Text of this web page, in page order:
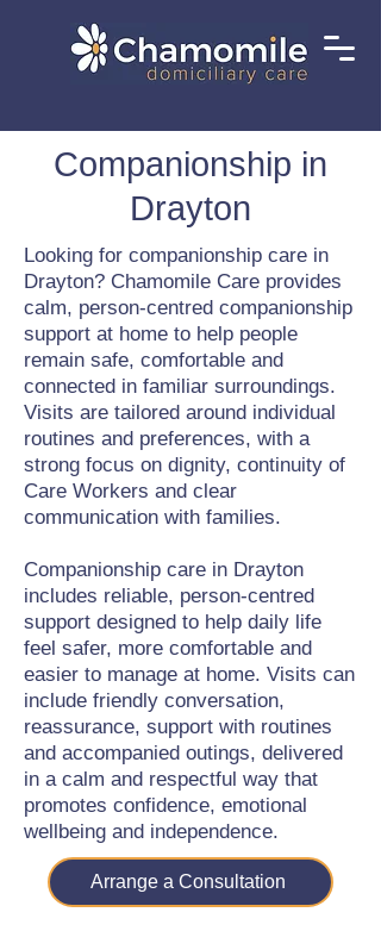
Companionship in
Drayton
Looking for companionship care in
Drayton? Chamomile Care provides
calm, person-centred companionship
support at home to help people
remain safe, comfortable and
connected in familiar surroundings.
Visits are tailored around individual
routines and preferences, with a
strong focus on dignity, continuity of
Care Workers and clear
communication with families.
Companionship care in Drayton
includes reliable, person-centred
support designed to help daily life
feel safer, more comfortable and
easier to manage at home. Visits can
include friendly conversation,
reassurance, support with routines
and accompanied outings, delivered
in a calm and respectful way that
promotes confidence, emotional
wellbeing and independence.
Arrange a Consultation